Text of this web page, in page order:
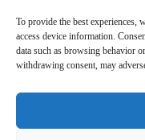
To provide the best experiences,
access device information.
data such as browsing behavior
withdrawing consent, may
Our Blogs